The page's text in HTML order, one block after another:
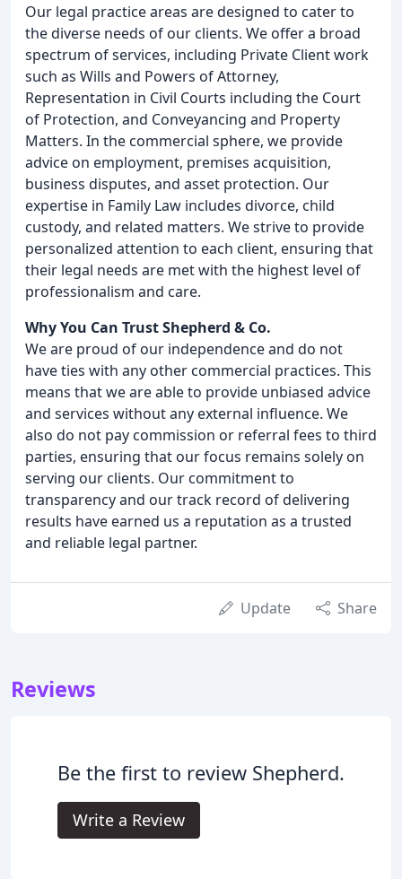
Our legal practice areas are designed to cater to
the diverse needs of our clients. We offer a broad
spectrum of services, including Private Client work
such as Wills and Powers of Attorney,
Representation in Civil Courts including the Court
of Protection, and Conveyancing and Property
Matters. In the commercial sphere, we provide
advice on employment, premises acquisition,
business disputes, and asset protection. Our
expertise in Family Law includes divorce, child
custody, and related matters. We strive to provide
personalized attention to each client, ensuring that
their legal needs are met with the highest level of
professionalism and care.
Why You Can Trust Shepherd & Co.
We are proud of our independence and do not
have ties with any other commercial practices. This
means that we are able to provide unbiased advice
and services without any external influence. We
also do not pay commission or referral fees to third
parties, ensuring that our focus remains solely on
serving our clients. Our commitment to
transparency and our track record of delivering
results have earned us a reputation as a trusted
and reliable legal partner.
Update Share
Reviews
Be the first to review Shepherd.
Write a Review